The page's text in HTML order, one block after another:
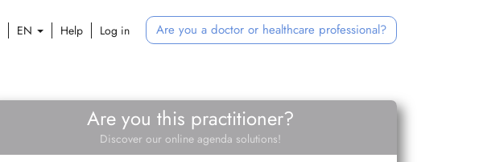
EN Help Log in Are you a doctor or healthcare professional?
Are you this practitioner?
Discover our online agenda solutions!